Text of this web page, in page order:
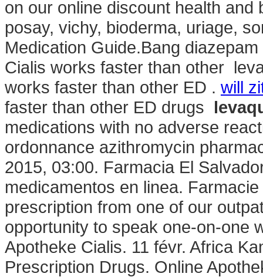
on our online discount health
posay, vichy, bioderma, uriage,
Medication Guide.Bang
Cialis works faster than other
works faster than other ED . will
faster than other ED drugs
medications with no adverse
ordonnance azithromycin
2015, 03:00. Farmacia El
medicamentos en linea.
prescription from one of our
opportunity to speak one-on-one
Apotheke Cialis. 11 févr. Africa
Prescription Drugs. Online